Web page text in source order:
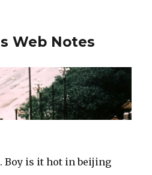
Web Notes
Boy is it hot in beijing